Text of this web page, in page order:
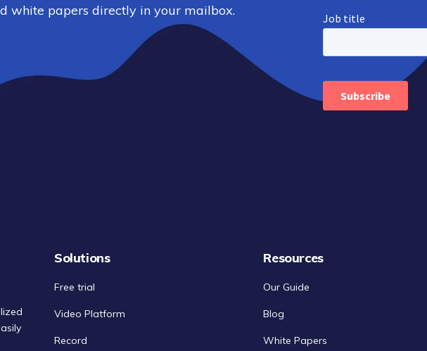
white papers directly in your mailbox.
Solutions
Free trial
Video Platform
Record
Resources
Our Guide
Blog
White Papers